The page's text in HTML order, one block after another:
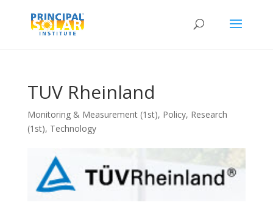
TUV Rheinland
Monitoring & Measurement (1st), Policy, Research
(1st), Technology